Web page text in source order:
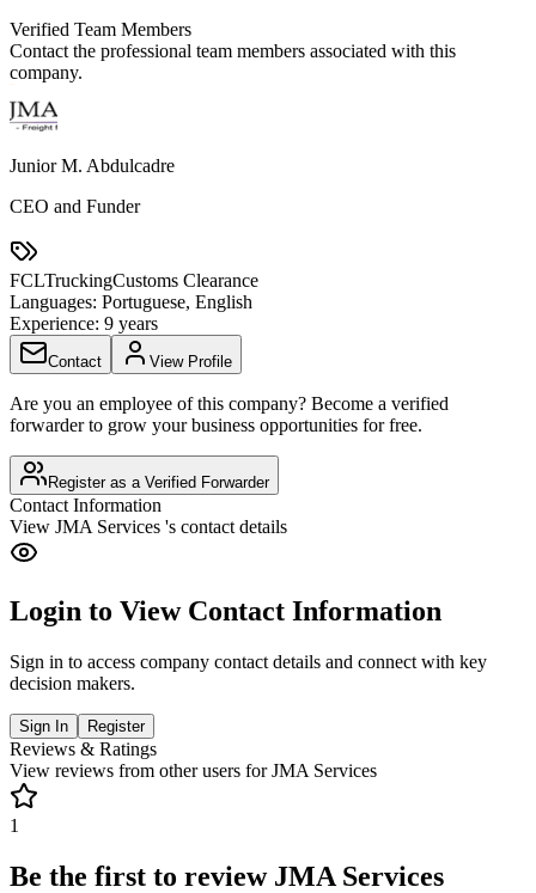
Verified Team Members
Contact the professional team members associated with this
company.
Junior M. Abdulcadre
CEO and Funder
FCLTruckingCustoms Clearance
Languages: Portuguese, English
Experience: 9 years
Contact View Profile
Are you an employee of this company? Become a verified
forwarder to grow your business opportunities for free.
Register as a Verified Forwarder
Contact Information
View JMA Services 's contact details
Login to View Contact Information
Sign in to access company contact details and connect with key
decision makers.
Sign In Register
Reviews & Ratings
View reviews from other users forJMA Services
1
Be the first to review JMA Services